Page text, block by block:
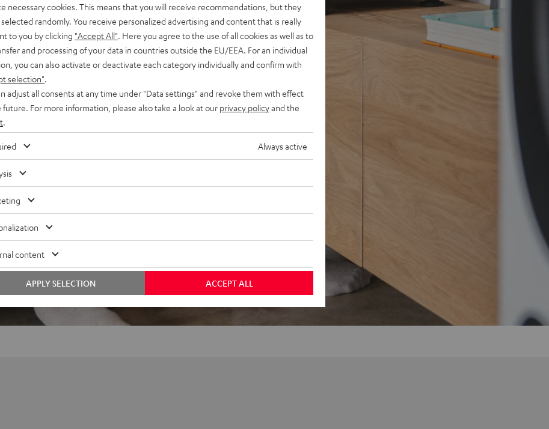
necessary cookies. This means that you will receive recommendations, but they
randomly. You receive personalized advertising and content that is really
to you by clicking "Accept All" . Here you agree to the use of all cookies as well as to
and processing of your data in countries outside the EU/EEA. For an individual
you can also activate or deactivate each category individually and confirm with
selection"
adjust all consents at any time under "Data settings" and revoke them with effect
future. For more information, please also take a look at our privacy policyand the
Always active
content
ACCEPT ALL
APPLY SELECTION